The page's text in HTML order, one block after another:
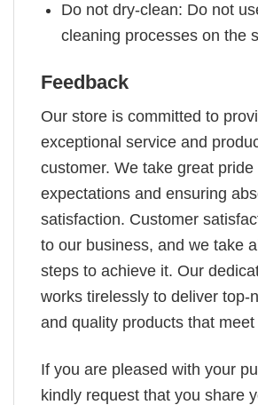
Do not dry-clean: Do not
cleaning processes on the
Feedback
Our store is committed to
exceptional service and
customer. We take great
expectations and ensuring
satisfaction. Customer
to our business, and we take
steps to achieve it. Our
works tirelessly to deliver top-
and quality products that
If you are pleased with your
kindly request that you share